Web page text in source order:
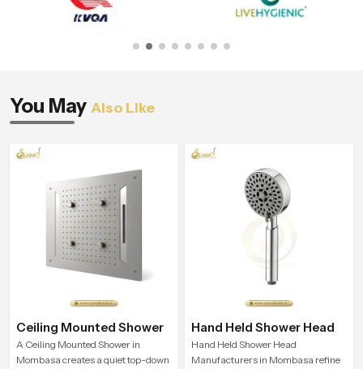
You May Also Like
Ceiling Mounted Shower
A Ceiling Mounted Shower in
Mombasa creates a quiet top-down
Hand Held Shower Head
Hand Held Shower Head
Manufacturers in Mombasa refine